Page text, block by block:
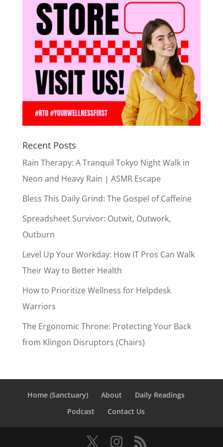
Recent Posts
Rain Therapy: A Tranquil Tokyo Night Walk in
Neon and Heavy Rain | ASMR Escape
Bless This Daily Grind: The Gospel of Caffeine
Spreadsheet Survivor: Outwit, Outwork,
Outburn
Level Up Your Workday: How IT Pros Can Walk
Their Way to Better Health
How to Prioritize Wellness for Helpdesk
Warriors
The Ergonomic Throne: Protecting Your Back
from Klingon Disruptors (Chairs)
Home (Sanctuary) About
Daily Readings
Podcast
Contact Us